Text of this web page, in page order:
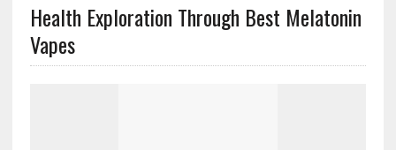
Health Exploration Through Best Melatonin
Vapes